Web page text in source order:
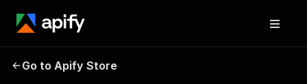
Instagram Hashtag
Go to Apify Store